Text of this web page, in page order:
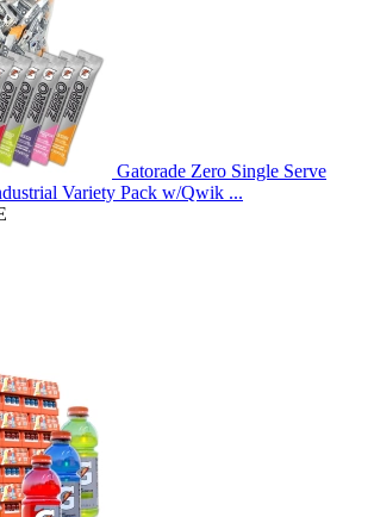
Gatorade Zero Single Serve
Variety Pack w/Qwik ...